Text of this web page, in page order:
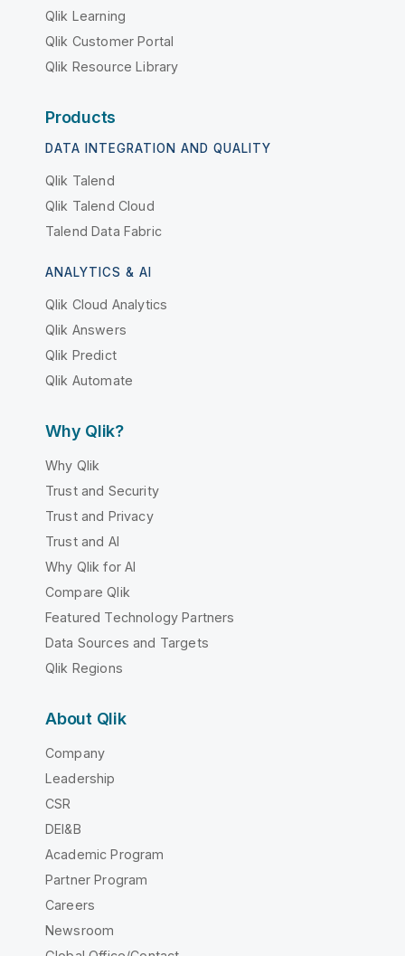
Qlik Learning
Qlik Customer Portal
Qlik Resource Library
Products
DATA INTEGRATION AND QUALITY
Qlik Talend
Qlik Talend Cloud
Talend Data Fabric
ANALYTICS & AI
Qlik Cloud Analytics
Qlik Answers
Qlik Predict
Qlik Automate
Why Qlik?
Why Qlik
Trust and Security
Trust and Privacy
Trust and AI
Why Qlik for AI
Compare Qlik
Featured Technology Partners
Data Sources and Targets
Qlik Regions
About Qlik
Company
Leadership
CSR
DEI&B
Academic Program
Partner Program
Careers
Newsroom